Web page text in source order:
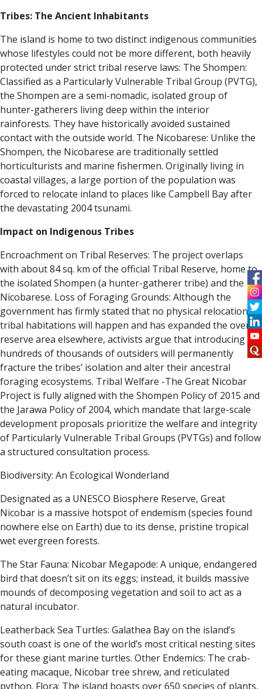
Tribes: The Ancient Inhabitants
The island is home to two distinct indigenous communities
whose lifestyles could not be more different, both heavily
protected under strict tribal reserve laws: The Shompen:
Classified as a Particularly Vulnerable Tribal Group (PVTG),
the Shompen are a semi-nomadic, isolated group of
hunter-gatherers living deep within the interior
rainforests. They have historically avoided sustained
contact with the outside world. The Nicobarese: Unlike the
Shompen, the Nicobarese are traditionally settled
horticulturists and marine fishermen. Originally living in
coastal villages, a large portion of the population was
forced to relocate inland to places like Campbell Bay after
the devastating 2004 tsunami.
Impact on Indigenous Tribes
Encroachment on Tribal Reserves: The project overlaps
with about 84 sq. km of the official Tribal Reserve, home to
the isolated Shompen (a hunter-gatherer tribe) and the
Nicobarese. Loss of Foraging Grounds: Although the
government has firmly stated that no physical relocation of
tribal habitations will happen and has expanded the overall
reserve area elsewhere, activists argue that introducing
hundreds of thousands of outsiders will permanently
fracture the tribes’ isolation and alter their ancestral
foraging ecosystems. Tribal Welfare -The Great Nicobar
Project is fully aligned with the Shompen Policy of 2015 and
the Jarawa Policy of 2004, which mandate that large-scale
development proposals prioritize the welfare and integrity
of Particularly Vulnerable Tribal Groups (PVTGs) and follow
a structured consultation process.
Biodiversity: An Ecological Wonderland
Designated as a UNESCO Biosphere Reserve, Great
Nicobar is a massive hotspot of endemism (species found
nowhere else on Earth) due to its dense, pristine tropical
wet evergreen forests.
The Star Fauna: Nicobar Megapode: A unique, endangered
bird that doesn’t sit on its eggs; instead, it builds massive
mounds of decomposing vegetation and soil to act as a
natural incubator.
Leatherback Sea Turtles: Galathea Bay on the island’s
south coast is one of the world’s most critical nesting sites
for these giant marine turtles. Other Endemics: The crab-
eating macaque, Nicobar tree shrew, and reticulated
python. Flora: The island boasts over 650 species of plants,